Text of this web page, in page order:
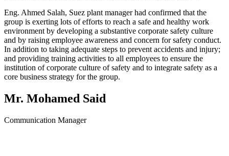
Eng. Ahmed Salah, Suez plant manager had confirmed that the
group is exerting lots of efforts to reach a safe and healthy work
environment by developing a substantive corporate safety culture
and by raising employee awareness and concern for safety conduct.
In addition to taking adequate steps to prevent accidents and injury;
and providing training activities to all employees to ensure the
institution of corporate culture of safety and to integrate safety as a
core business strategy for the group.
Mr. Mohamed Said
Communication Manager